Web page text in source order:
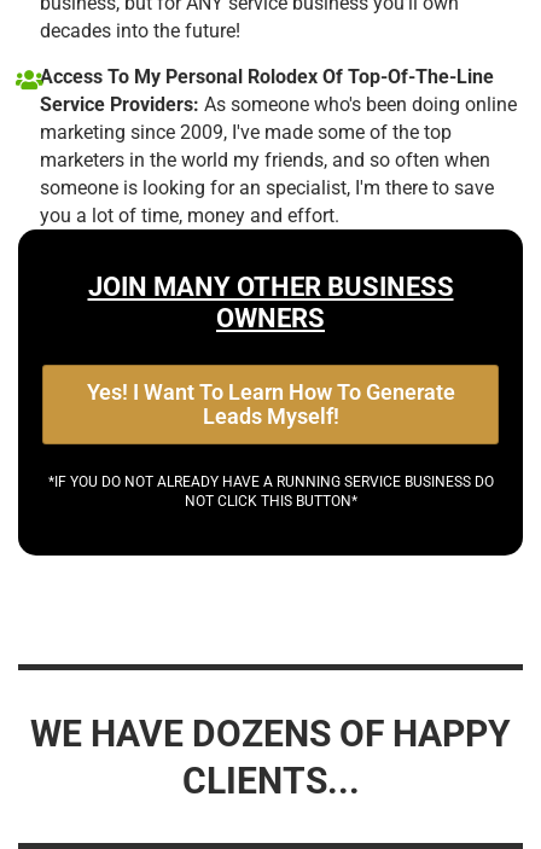
decades into the future!
Access To My Personal Rolodex Of Top-Of-The-Line
Service Providers: As someone who's been doing online
marketing since 2009, I've made some of the top
marketers in the world my friends, and so often when
someone is looking for an specialist, I'm there to save
you a lot of time, money and effort.
JOIN MANY OTHER BUSINESS
OWNERS
Yes! I Want To Learn How To Generate
Leads Myself!
*IF YOU DO NOT ALREADY HAVE A RUNNING SERVICE BUSINESS DO
NOT CLICK THIS BUTTON*
WE HAVE DOZENS OF HAPPY
CLIENTS...